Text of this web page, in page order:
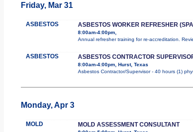
Friday, Mar 31
ASBESTOS ASBESTOS WORKER REFRESHER
8:00am-4:00pm,
Annual refresher training for re-accreditation.
ASBESTOS ASBESTOS CONTRACTOR
8:00am-4:00pm, Hurst, Texas
Asbestos Contractor/Supervisor - 40 hours (1)
Monday, Apr 3
MOLD MOLD ASSESSMENT CONSULTANT